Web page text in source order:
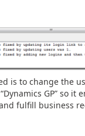
is to change the
GP” so it
fulfill business